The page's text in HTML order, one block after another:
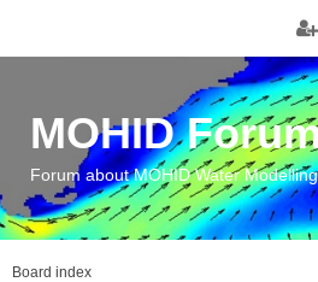
MOHID
Forum about MOHID Water
Board index